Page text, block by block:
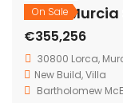
On Sale
Lorca
€355,256
30800 Lorca,
New Build,Villa
Bartholomew